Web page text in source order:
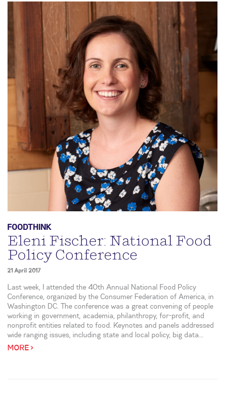
FOODTHINK
Eleni Fischer: National Food
Policy Conference
21 April 2017
Last week, I attended the 40th Annual National Food Policy
Conference, organized by the Consumer Federation of America, in
Washington DC. The conference was a great convening of people
working in government, academia, philanthropy, for-profit, and
nonprofit entities related to food. Keynotes and panels addressed
wide ranging issues, including state and local policy, big data...
MORE >